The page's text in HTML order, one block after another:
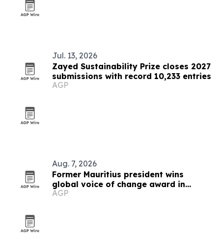
Jul. 13, 2026
Zayed Sustainability Prize closes 2027
submissions with record 10,233 entries
AGP
Aug. 7, 2026
Former Mauritius president wins
global voice of change award in
Zimbabwe
AGP